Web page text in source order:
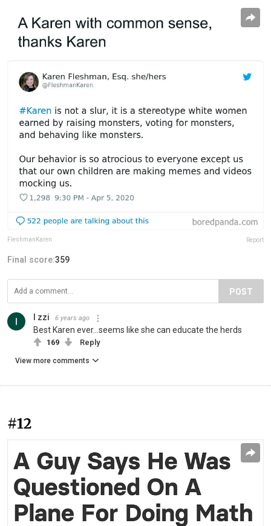
FleshmanKaren Report
Final score:359
POST
I zzi 6 years ago
Best Karen ever...seems like she can educate the herds
169 Reply
View more comments
#12